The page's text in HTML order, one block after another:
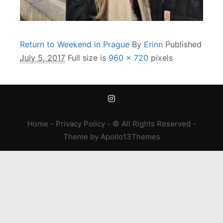
Return to Weekend in Prague By Erinn Published
July 5, 2017 Full size is 960 × 720 pixels
Home - Privacy Policy- © All Rights Reserved -
Theme by Apollo13Themes